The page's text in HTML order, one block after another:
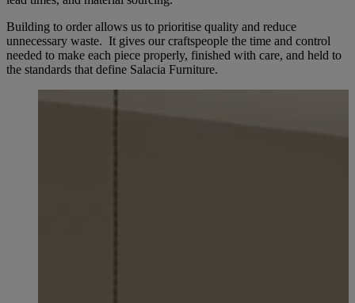
Building to order allows us to prioritise quality and reduce
unnecessary waste. It gives our craftspeople the time and control
needed to make each piece properly, finished with care, and held to
the standards that define Salacia Furniture.